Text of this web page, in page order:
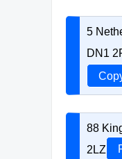
5
DN1
88
2LZ